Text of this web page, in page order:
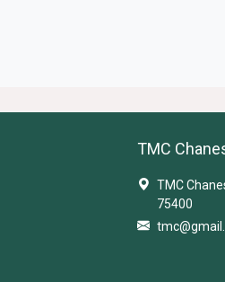
TMC
TMC
75400